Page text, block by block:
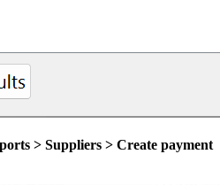
> Suppliers > Create payment